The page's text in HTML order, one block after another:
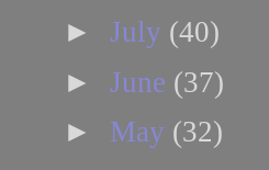
► July (40)
► June (37)
► May (32)